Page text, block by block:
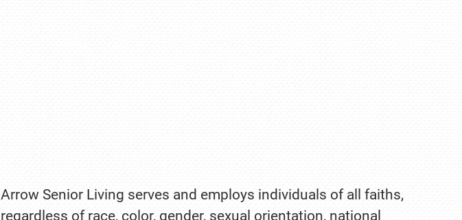
Arrow Senior Living serves and employs individuals of all faiths,
regardless of race, color, gender, sexual orientation, national